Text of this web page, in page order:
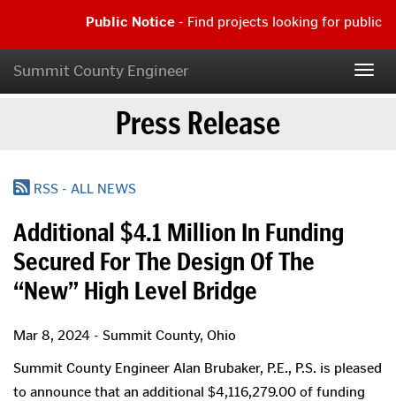
Public Notice- Find projects looking for public
Find
comment
Read
more...
Summit County Engineer
Press Release
RSS - ALL NEWS
Additional $4.1 Million In Funding
Secured For The Design Of The
“New” High Level Bridge
Mar 8, 2024 - Summit County, Ohio
Summit County Engineer Alan Brubaker, P.E., P.S. is pleased
to announce that an additional $4,116,279.00 of funding